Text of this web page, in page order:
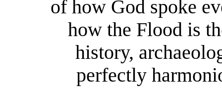
of how God spoke
how the Flood is
history,
perfectly